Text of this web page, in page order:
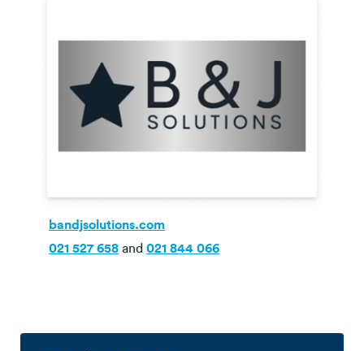
bandjsolutions.com
021 527 658 and 021 844 066